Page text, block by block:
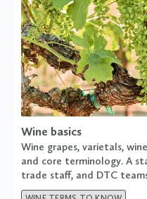
Wine basics
Wine grapes, varietals,
and core terminology. A
trade staff, and DTC